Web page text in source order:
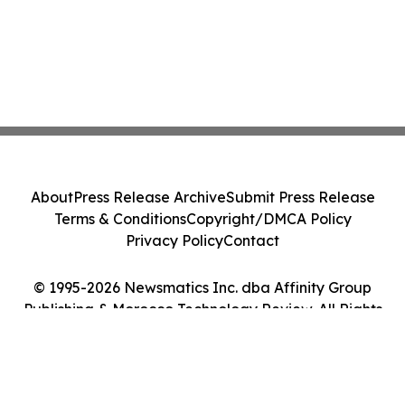
© 1995-2026 Newsmatics Inc. dba Affinity Group
Publishing & Morocco Technology Review. All Rights
AboutPress Release ArchiveSubmit Press Release
Terms & ConditionsCopyright/DMCA Policy
Privacy PolicyContact